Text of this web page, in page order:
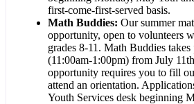
first-come-first-served basis.
Math Buddies: Our summer
opportunity, open to volunteers
grades 8-11. Math Buddies
(11:00am-1:00pm) from July
opportunity requires you to fill
attend an orientation.
Youth Services desk beginning